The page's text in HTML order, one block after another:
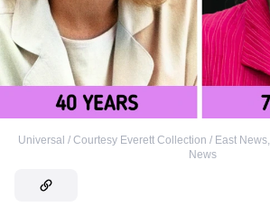
Universal / Courtesy Everett Collection / East News,
News